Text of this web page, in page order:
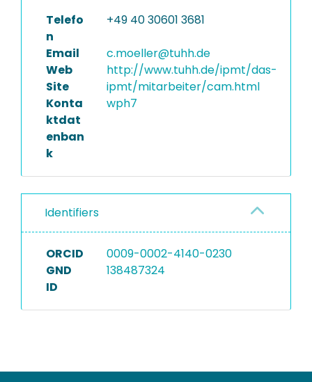
Telefo
n
+49 40 30601 3681
Email
c.moeller@tuhh.de
Web
Site
http://www.tuhh.de/ipmt/das-
ipmt/mitarbeiter/cam.html
Konta
ktdat
enban
k
wph7
Identifiers
ORCID
0009-0002-4140-0230
GND
ID
138487324